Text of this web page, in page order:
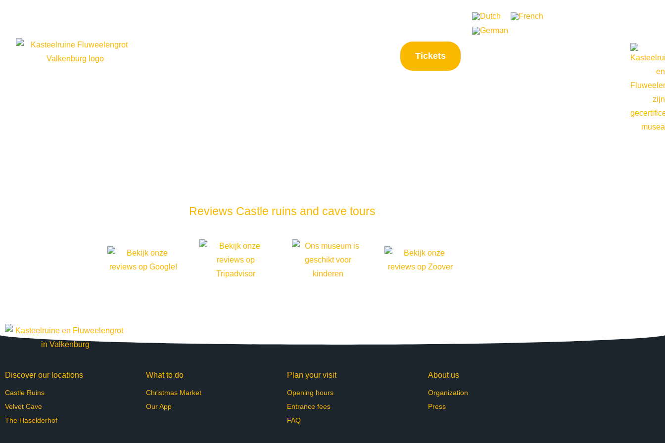
Tickets
Reviews Castle ruins and cave tours
Discover our locations
Castle Ruins
Velvet Cave
The Haselderhof
What to do
Christmas Market
Our App
Plan your visit
Opening hours
Entrance fees
FAQ
About us
Organization
Press